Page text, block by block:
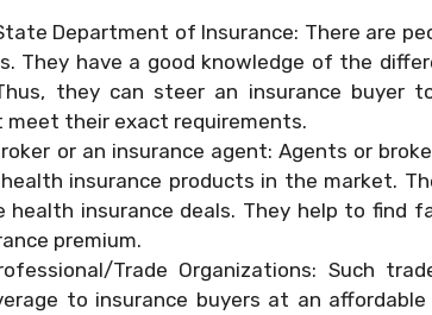
Department of Insurance: There are
They have a good knowledge of the
they can steer an insurance buyer
their exact requirements.
or an insurance agent: Agents or
insurance products in the market.
insurance deals. They help to find
premium.
Trade Organizations: Such
to insurance buyers at an